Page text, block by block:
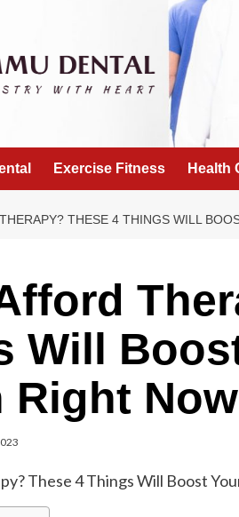
Exercise Fitness Health
THESE 4 THINGS WILL
Will
Right Now